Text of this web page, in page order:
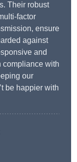
Their robust
factor
ensure
against
and
compliance with
our
be happier with